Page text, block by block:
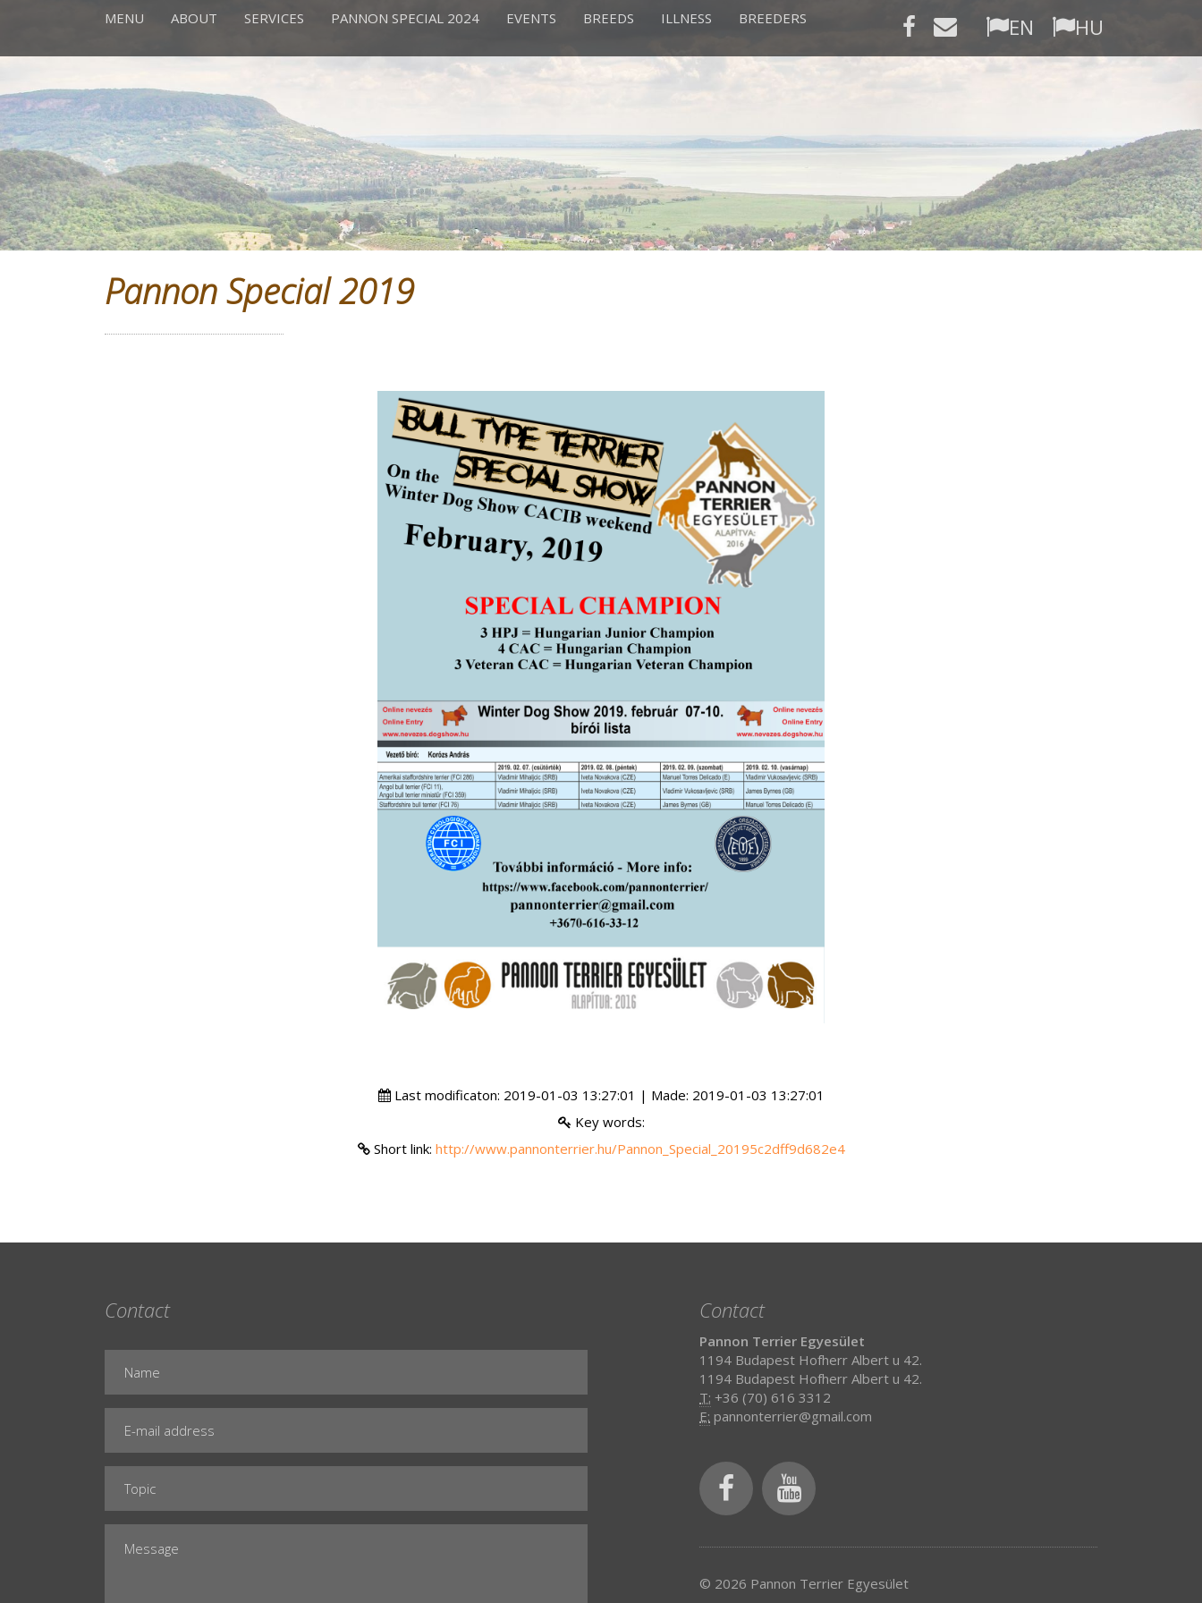
MENU ABOUT SERVICES PANNON SPECIAL 2024 EVENTS BREEDS ILLNESS BREEDERS EN HU
Pannon Special 2019
Last modificaton: 2019-01-03 13:27:01 | Made: 2019-01-03 13:27:01
Key words:
Short link: http://www.pannonterrier.hu/Pannon_Special_20195c2dff9d682e4
Contact Contact
Pannon Terrier Egyesület
1194 Budapest Hofherr Albert u 42.
1194 Budapest Hofherr Albert u 42.
T: +36 (70) 616 3312
E: pannonterrier@gmail.com
© 2026 Pannon Terrier Egyesület